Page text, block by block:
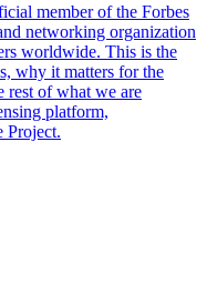
member of the Forbes
networking organization
worldwide. This is the
why it matters for the
rest of what we are
platform,
Project.